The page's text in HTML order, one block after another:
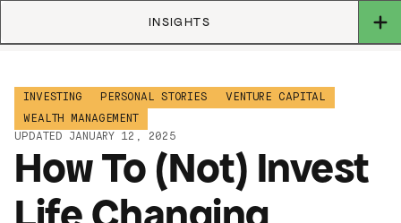
INSIGHTS
INVESTING PERSONAL STORIES
VENTURE CAPITAL
WEALTH MANAGEMENT
UPDATED JANUARY 12, 2025
How To (Not) Invest